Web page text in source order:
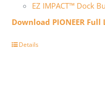
EZ IMPACT™ Dock
Download PIONEER
Details